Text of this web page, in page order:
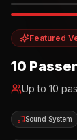
Featured
10
Up to 10
Sound System